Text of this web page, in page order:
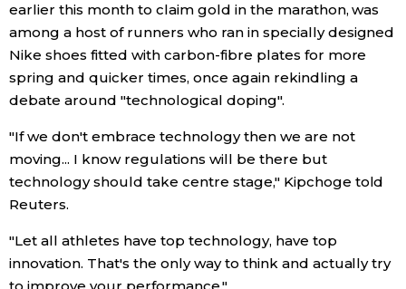
Culture
Lifestyle
Arts
earlier this month to claim gold in the marathon, was
among a host of runners who ran in specially designed
Nike shoes fitted with carbon-fibre plates for more
spring and quicker times, once again rekindling a
debate around "technological doping".
"If we don't embrace technology then we are not
moving... I know regulations will be there but
technology should take centre stage," Kipchoge told
Reuters.
"Let all athletes have top technology, have top
innovation. That's the only way to think and actually try